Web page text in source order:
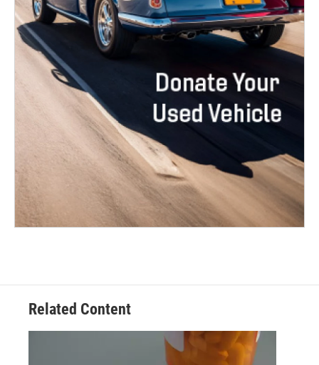
Related Content